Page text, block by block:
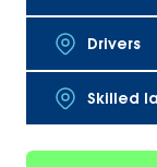
Drivers
Skilled